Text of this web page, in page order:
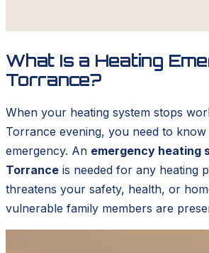
What Is a Heating
Torrance?
When your heating system stops
Torrance evening, you need to
emergency. An emergency heating
Torrance is needed for any heating
threatens your safety, health, or
vulnerable family members are